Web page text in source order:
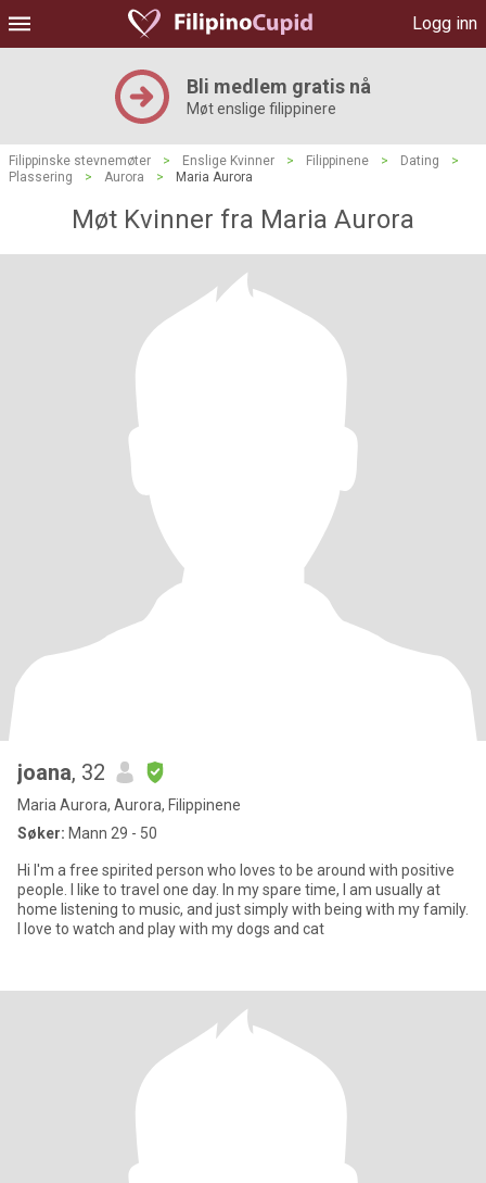
Logg inn
Bli medlem gratis nå
Møt enslige filippinere
Filippinske stevnemøter > Enslige Kvinner > Filippinene > Dating
>
Plassering
> Aurora > Maria Aurora
Møt Kvinner fra Maria Aurora
joana, 32
Maria Aurora, Aurora, Filippinene
Søker: Mann 29 - 50
Hi I'm a free spirited person who loves to be around with positive
people. I like to travel one day. In my spare time, I am usually at
home listening to music, and just simply with being with my family.
I love to watch and play with my dogs and cat